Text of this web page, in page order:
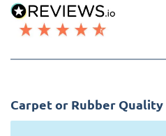
Carpet or Rubber Quality